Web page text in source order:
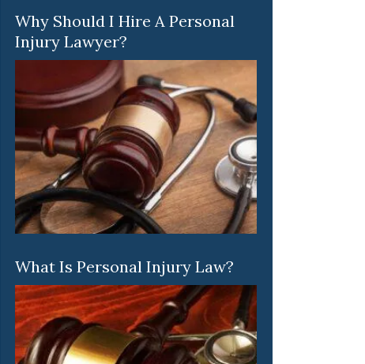
Why Should I Hire A Personal
Injury Lawyer?
What Is Personal Injury Law?